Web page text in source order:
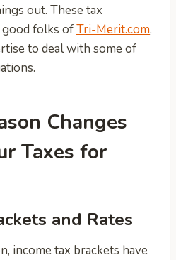
out. These tax
folks ofTri-Merit.com,
to deal with some of
Changes
Taxes for
and Rates
income tax brackets have